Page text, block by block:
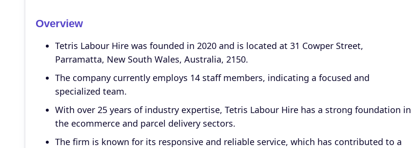
Overview
Tetris Labour Hire was founded in 2020 and is located at 31 Cowper Street,
Parramatta, New South Wales, Australia, 2150.
The company currently employs 14 staff members, indicating a focused and
specialized team.
With over 25 years of industry expertise, Tetris Labour Hire has a strong foundation in
the ecommerce and parcel delivery sectors.
The firm is known for its responsive and reliable service, which has contributed to a